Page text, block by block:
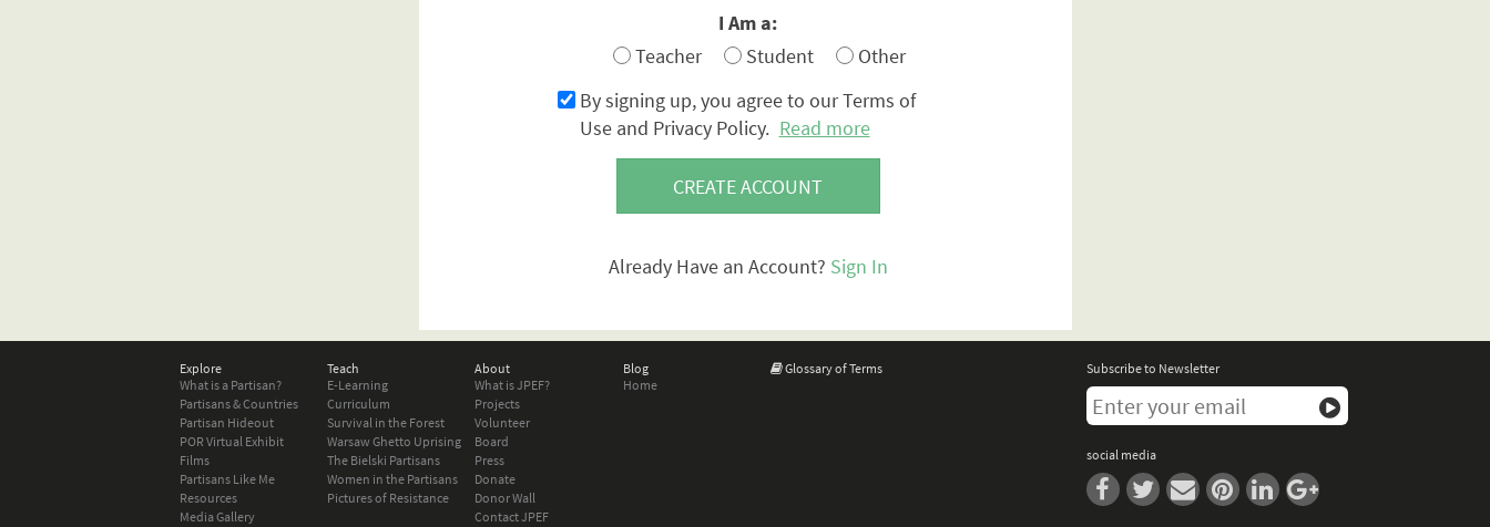
I Am a:
Teacher
Student
Other
By signing up, you agree to our Terms of
Use and Privacy Policy. Read more
CREATE ACCOUNT
Already Have an Account? Sign In
Explore
What is a Partisan?
Partisans & Countries
Partisan Hideout
POR Virtual Exhibit
Films
Partisans Like Me
Resources
Media Gallery
Teach
E-Learning
Curriculum
Survival in the Forest
Warsaw Ghetto Uprising
The Bielski Partisans
Women in the Partisans
Pictures of Resistance
About
What is JPEF?
Projects
Volunteer
Board
Press
Donate
Donor Wall
Contact JPEF
Blog
Home
Glossary of Terms Subscribe to Newsletter
social media